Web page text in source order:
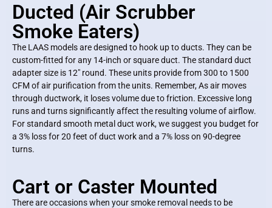
Ducted (Air Scrubber
Smoke Eaters)
The LAAS models are designed to hook up to ducts. They can be
custom-fitted for any 14-inch or square duct. The standard duct
adapter size is 12″ round. These units provide from 300 to 1500
CFM of air purification from the units. Remember, As air moves
through ductwork, it loses volume due to friction. Excessive long
runs and turns significantly affect the resulting volume of airflow.
For standard smooth metal duct work, we suggest you budget for
a 3% loss for 20 feet of duct work and a 7% loss on 90-degree
turns.
Cart or Caster Mounted
There are occasions when your smoke removal needs to be